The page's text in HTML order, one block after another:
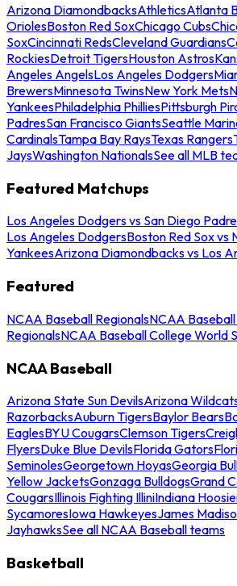
Arizona DiamondbacksAthleticsAtlanta
OriolesBoston Red SoxChicago Cubs
SoxCincinnati RedsCleveland Guardians
RockiesDetroit TigersHouston Astros
Angeles AngelsLos Angeles Dodgers
BrewersMinnesota TwinsNew York Mets
YankeesPhiladelphia PhilliesPittsburgh
PadresSan Francisco GiantsSeattle
CardinalsTampa Bay RaysTexas Rangers
JaysWashington NationalsSee all MLB
Featured Matchups
Los Angeles Dodgers vs San Diego
Los Angeles DodgersBoston Red Sox vs
YankeesArizona Diamondbacks vs Los
Featured
NCAA Baseball RegionalsNCAA
RegionalsNCAA Baseball College World
NCAA Baseball
Arizona State Sun DevilsArizona
RazorbacksAuburn TigersBaylor Bears
EaglesBYU CougarsClemson Tigers
FlyersDuke Blue DevilsFlorida Gators
SeminolesGeorgetown HoyasGeorgia
Yellow JacketsGonzaga BulldogsGrand
CougarsIllinois Fighting IlliniIndiana
SycamoresIowa HawkeyesJames
JayhawksSee all NCAA Baseball teams
Basketball